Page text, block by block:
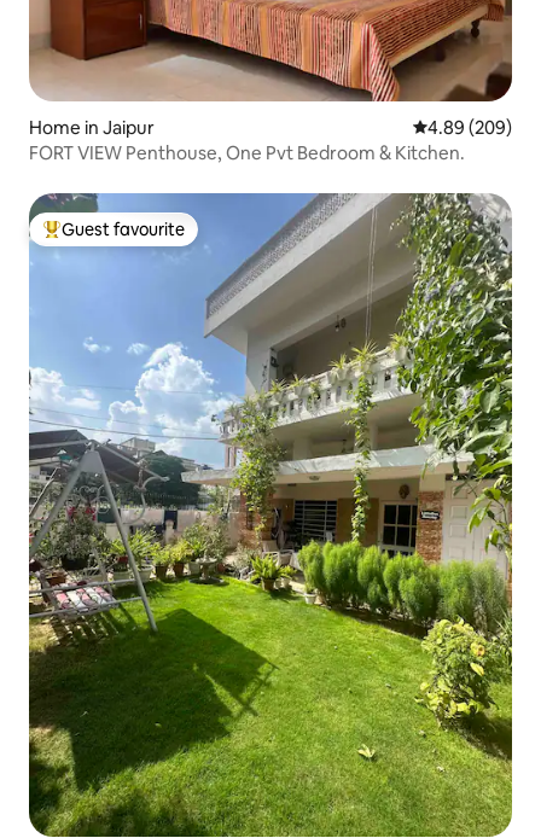
Home in Jaipur 4.89 out of 5
4.89 (209)
FORT VIEW Penthouse, One Pvt Bedroom & Kitchen.
Top guest favourite
Guest favourite